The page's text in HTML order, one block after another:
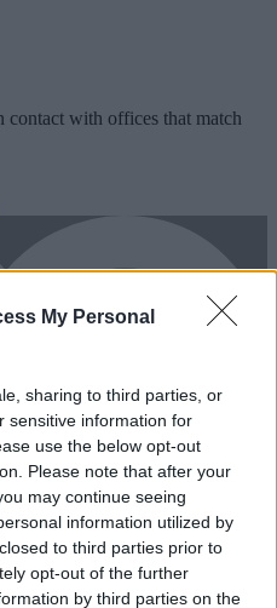
My Personal
sharing to third parties, or
sensitive information for
use the below opt-out
Please note that after your
may continue seeing
information utilized by
to third parties prior to
opt-out of the further
by third parties on the
with offices that match